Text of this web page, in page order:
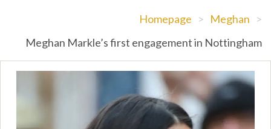
Homepage > Meghan >
Meghan Markle’s first engagement in Nottingham